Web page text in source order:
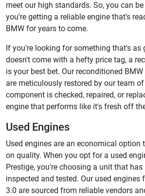
meet our high standards. So, you can
you're getting a reliable engine that's
BMW for years to come.
If you're looking for something that's as
doesn't come with a hefty price tag, a
is your best bet. Our reconditioned
are meticulously restored by our team of
component is checked, repaired, or
engine that performs like it's fresh off
Used Engines
Used engines are an economical option
on quality. When you opt for a used
Prestige, you're choosing a unit that
inspected and tested. Our used engines
3.0 are sourced from reliable vendors